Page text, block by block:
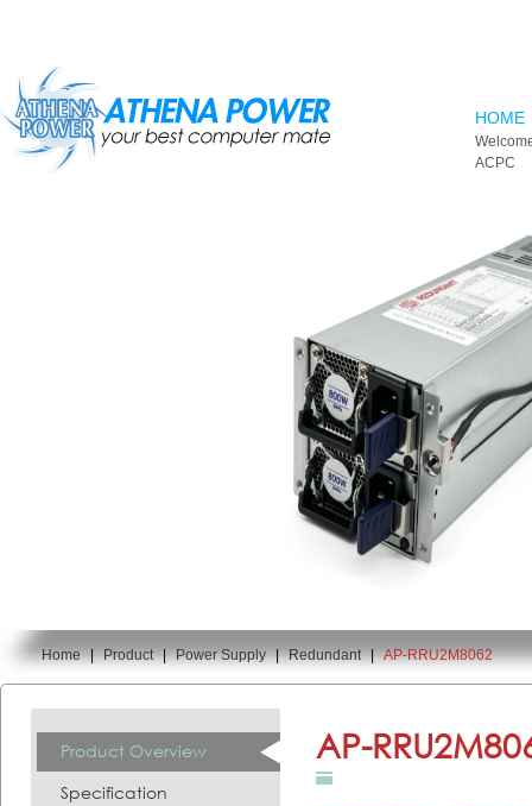
HOME
ACPC
You are here:
Home | Product | Power Supply | Redundant | AP-RRU2M8062
Product Overview
Specification
AP-